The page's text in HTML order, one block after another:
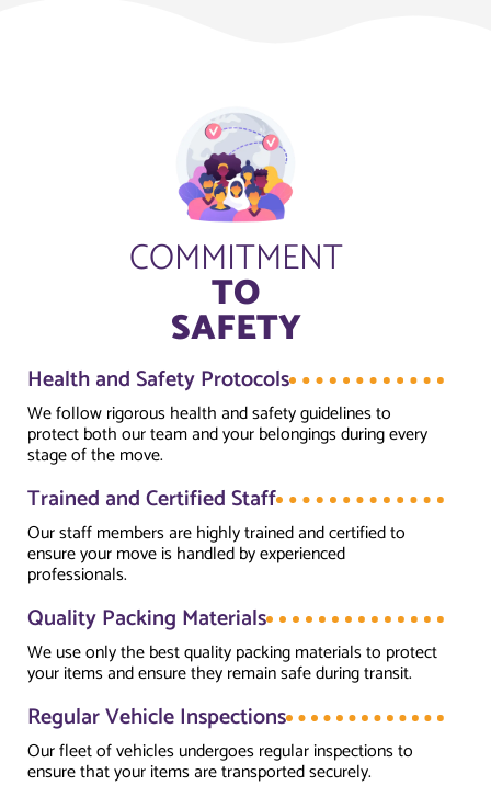
COMMITMENT
TO
SAFETY
Health and Safety Protocols
We follow rigorous health and safety guidelines to
protect both our team and your belongings during every
stage of the move.
Trained and Certified Staff
Our staff members are highly trained and certified to
ensure your move is handled by experienced
professionals.
Quality Packing Materials
We use only the best quality packing materials to protect
your items and ensure they remain safe during transit.
Regular Vehicle Inspections
Our fleet of vehicles undergoes regular inspections to
ensure that your items are transported securely.